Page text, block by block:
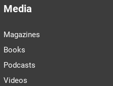
Media
Magazines
Books
Podcasts
Videos